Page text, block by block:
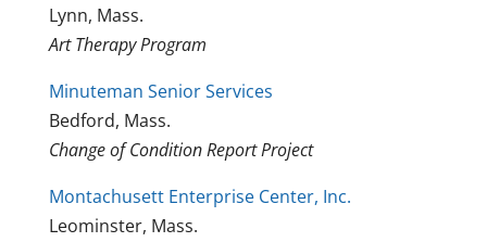
Lynn, Mass.
Art Therapy Program
Minuteman Senior Services
Bedford, Mass.
Change of Condition Report Project
Montachusett Enterprise Center, Inc.
Leominster, Mass.